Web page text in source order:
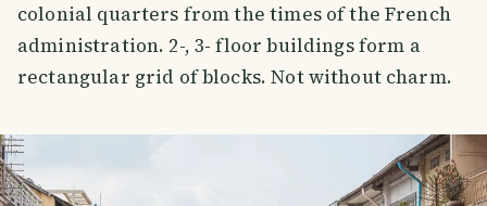
colonial quarters from the times of the French
administration. 2-, 3- floor buildings form a
rectangular grid of blocks. Not without charm.